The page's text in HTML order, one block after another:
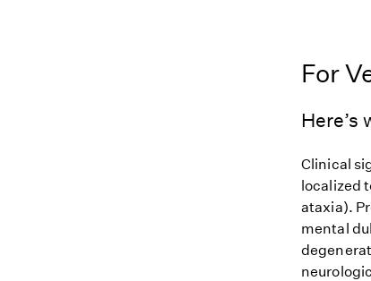
For
Here’s
Clinical
localized
ataxia).
mental